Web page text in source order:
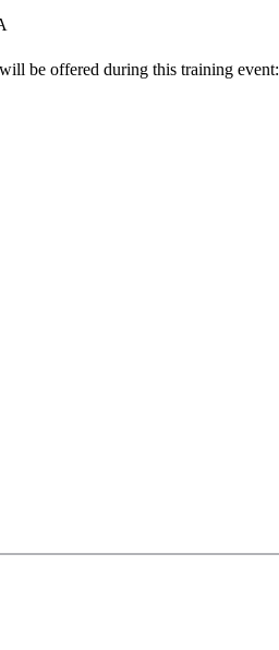
be offered during this training event: